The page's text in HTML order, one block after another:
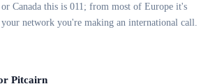
Canada this is 011; from most of Europe it's
network you're making an international call.
Pitcairn